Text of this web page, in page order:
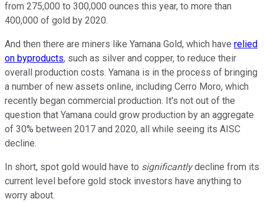
from 275,000 to 300,000 ounces this year, to more than
400,000 of gold by 2020.
And then there are miners like Yamana Gold, which have relied
on byproducts, such as silver and copper, to reduce their
overall production costs. Yamana is in the process of bringing
a number of new assets online, including Cerro Moro, which
recently began commercial production. It's not out of the
question that Yamana could grow production by an aggregate
of 30% between 2017 and 2020, all while seeing its AISC
decline.
In short, spot gold would have to significantlydecline from its
current level before gold stock investors have anything to
worry about.